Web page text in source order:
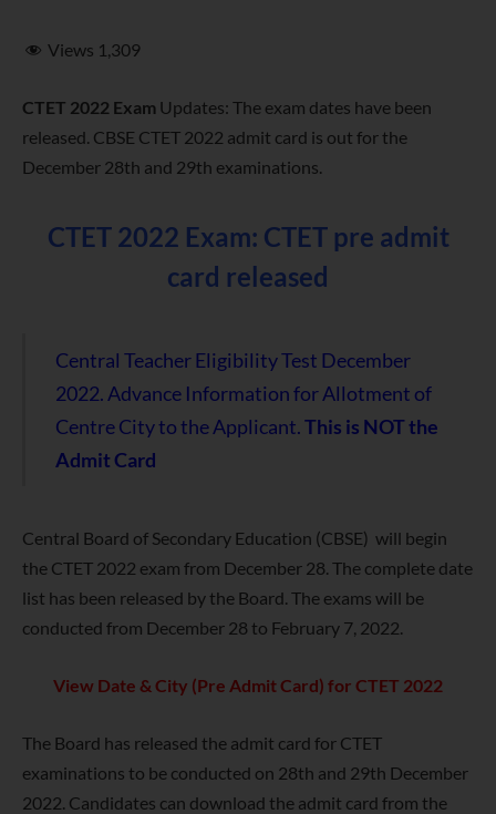
Views 1,309
CTET 2022 Exam Updates: The exam dates have been
released. CBSE CTET 2022 admit card is out for the
December 28th and 29th examinations.
CTET 2022 Exam: CTET pre admit
card released
Central Teacher Eligibility Test December
2022. Advance Information for Allotment of
Centre City to the Applicant.This is NOT the
Admit Card
Central Board of Secondary Education (CBSE) will begin
the CTET 2022 exam from December 28. The complete date
list has been released by the Board. The exams will be
conducted from December 28 to February 7, 2022.
View Date & City (Pre Admit Card) for CTET 2022
The Board has released the admit card for CTET
examinations to be conducted on 28th and 29th December
2022. Candidates can download the admit card from the